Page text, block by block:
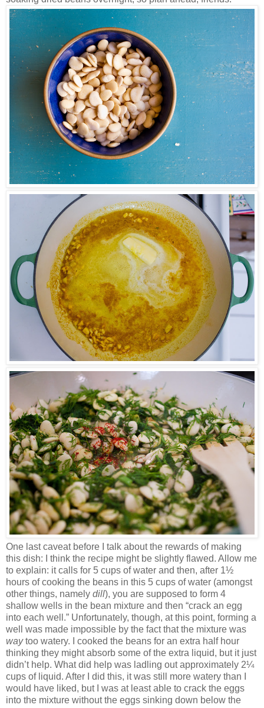
One last caveat before I talk about the rewards of making
this dish: I think the recipe might be slightly flawed. Allow me
to explain: it calls for 5 cups of water and then, after 1½
hours of cooking the beans in this 5 cups of water (amongst
other things, namely dill), you are supposed to form 4
shallow wells in the bean mixture and then “crack an egg
into each well.” Unfortunately, though, at this point, forming a
well was made impossible by the fact that the mixture was
waytoo watery. I cooked the beans for an extra half hour
thinking they might absorb some of the extra liquid, but it just
didn’t help. What did help was ladling out approximately 2¼
cups of liquid. After I did this, it was still more watery than I
would have liked, but I was at least able to crack the eggs
into the mixture without the eggs sinking down below the